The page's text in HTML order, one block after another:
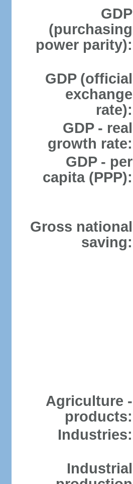
GDP
(purchasing
power parity):
GDP (official
exchange
rate):
GDP - real
growth rate:
GDP - per
capita (PPP):
Gross national
saving:
Agriculture -
products:
Industries:
Industrial